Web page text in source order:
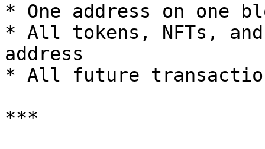
* One address on one
* All tokens, NFTs,
address
* All future
***